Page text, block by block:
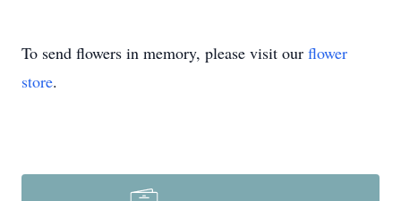
To send flowers in memory, please visit our flower
store.